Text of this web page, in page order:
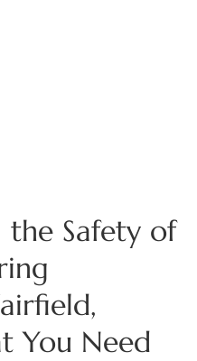
the Safety of
You Need